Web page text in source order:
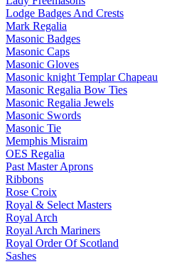
Lodge Badges And Crests
Mark Regalia
Masonic Badges
Masonic Caps
Masonic Gloves
Masonic knight Templar Chapeau
Masonic Regalia Bow Ties
Masonic Regalia Jewels
Masonic Swords
Masonic Tie
Memphis Misraim
OES Regalia
Past Master Aprons
Ribbons
Rose Croix
Royal & Select Masters
Royal Arch
Royal Arch Mariners
Royal Order Of Scotland
Sashes